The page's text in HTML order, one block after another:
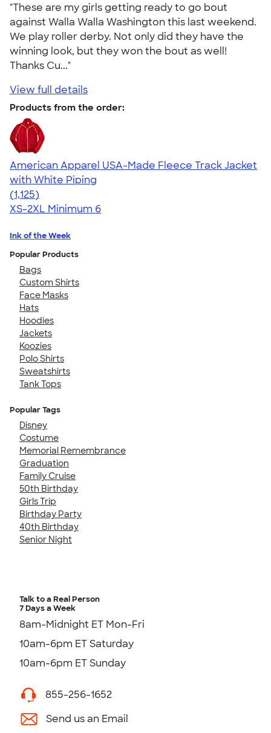
"These are my girls getting ready to go bout
against Walla Walla Washington this last weekend.
We play roller derby. Not only did they have the
winning look, but they won the bout as well!
Thanks Cu..."
View full details
Products from the order:
American Apparel USA-Made Fleece Track Jacket
with White Piping
4.57
1125
(1,125)
XS-2XL Minimum 6
Ink of the Week
Popular Products
Bags
Custom Shirts
Face Masks
Hats
Hoodies
Jackets
Koozies
Polo Shirts
Sweatshirts
Tank Tops
Popular Tags
Disney
Costume
Memorial Remembrance
Graduation
Family Cruise
50th Birthday
Girls Trip
Birthday Party
40th Birthday
Senior Night
Talk to a Real Person
7 Days a Week
8am-Midnight ET Mon-Fri
10am-6pm ET Saturday
10am-6pm ET Sunday
855-256-1652
Send us an Email